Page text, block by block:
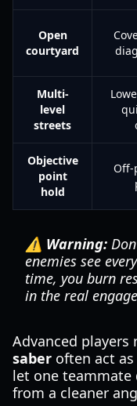
Open
courtyard
Multi-
level
streets
Objective
point
hold
Off-
⚠️ Warning:
enemies see
time, you burn
in the real
Advanced players
saber often act
let one
from a cleaner